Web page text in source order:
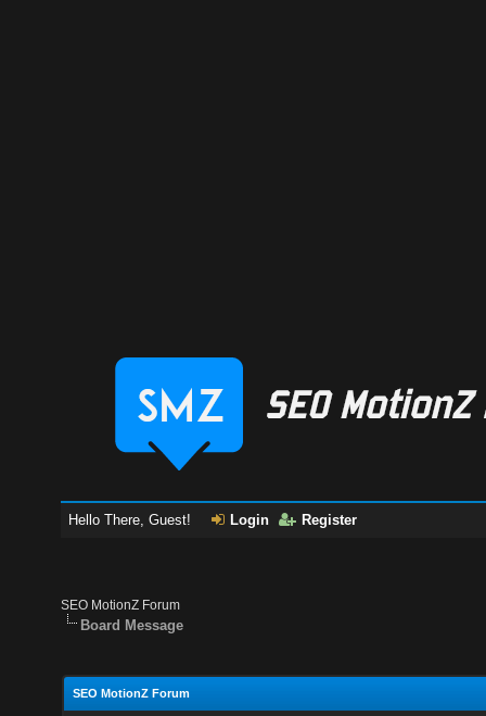
Hello There, Guest! Login Register
SEO MotionZ Forum
Board Message
SEO MotionZ Forum